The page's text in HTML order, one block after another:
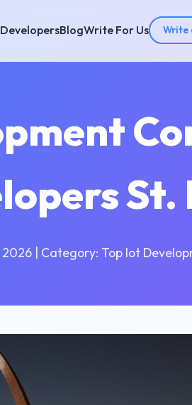
BlogWrite For Us Write
St.
| Category: Top Iot